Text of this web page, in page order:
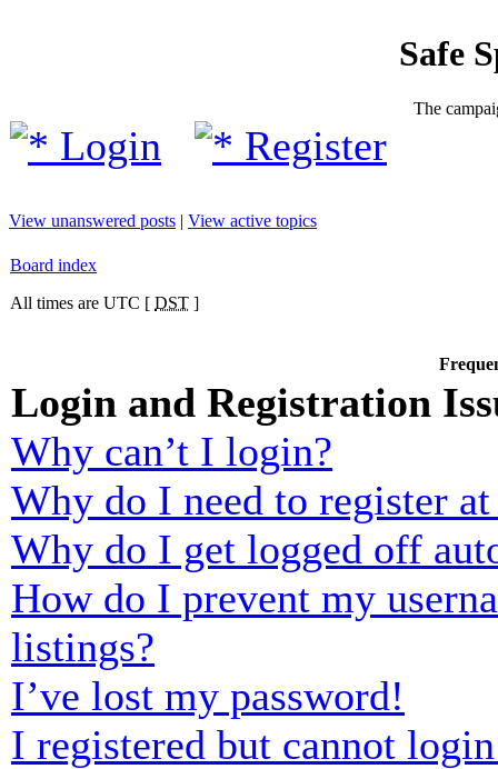
Safe
The
Login Register
View unanswered posts | View active topics
Board index
All times are UTC [ DST ]
Login and Registration
Why can’t I login?
Why do I need to register
Why do I get logged off
How do I prevent my
listings?
I’ve lost my password!
I registered but cannot